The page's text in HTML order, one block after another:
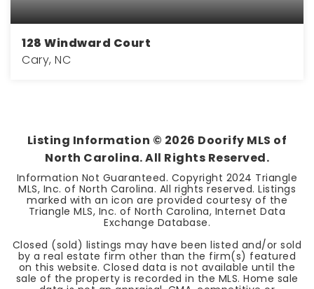
128 Windward Court
Cary, NC
Listing Information © 2026 Doorify MLS of
North Carolina. All Rights Reserved.
Information Not Guaranteed. Copyright 2024 Triangle
MLS, Inc. of North Carolina. All rights reserved. Listings
marked with an icon are provided courtesy of the
Triangle MLS, Inc. of North Carolina, Internet Data
Exchange Database.
Closed (sold) listings may have been listed and/or sold
by a real estate firm other than the firm(s) featured
on this website. Closed data is not available until the
sale of the property is recorded in the MLS. Home sale